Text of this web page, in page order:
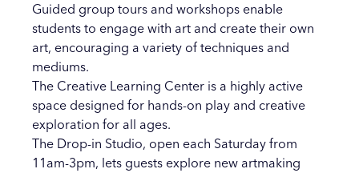
Guided group tours and workshops enable
students to engage with art and create their own
art, encouraging a variety of techniques and
mediums.
The Creative Learning Center is a highly active
space designed for hands-on play and creative
exploration for all ages.
The Drop-in Studio, open each Saturday from
11am-3pm, lets guests explore new artmaking